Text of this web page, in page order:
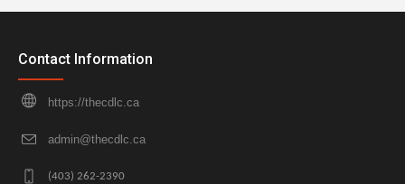
Contact Information
https://thecdlc.ca
admin@thecdlc.ca
(403) 262-2390